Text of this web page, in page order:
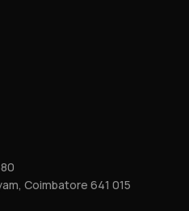
Coimbatore 641 015